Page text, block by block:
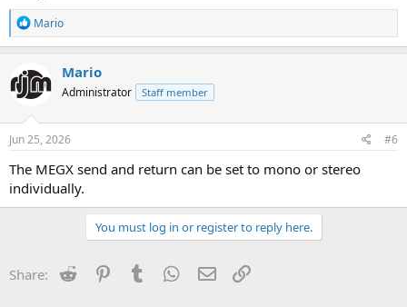
R
e
a
t
i
n
s
Mario
Mario
Administrator Staff member
Jun 25, 2026 #6
The MEGX send and return can be set to mono or stereo
individually.
You must log in or register to reply here.
Share: Reddit PinterestTumblr WhatsApp
Email